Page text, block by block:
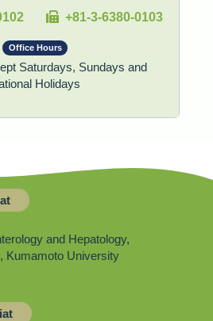
+81-3-6380-0103
Office Hours
Saturdays, Sundays and
Holidays
and Hepatology,
Kumamoto University